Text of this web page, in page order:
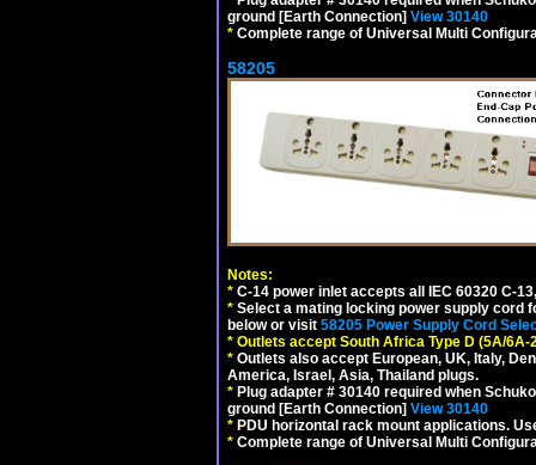
ground [Earth Connection] View 30140
* Complete range of Universal Multi
58205
Notes:
* C-14 power inlet accepts all IEC 60320 C-
* Select a mating locking power supply cord
below or visit 58205 Power Supply Cord
* Outlets accept South Africa Type D (5A/
* Outlets also accept European, UK, Italy,
America, Israel, Asia, Thailand plugs.
* Plug adapter # 30140 required when
ground [Earth Connection] View 30140
* PDU horizontal rack mount applications.
* Complete range of Universal Multi